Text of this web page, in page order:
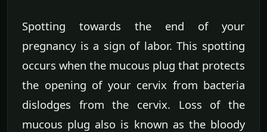
Spotting towards the end of your
pregnancy is a sign of labor. This spotting
occurs when the mucous plug that protects
the opening of your cervix from bacteria
dislodges from the cervix. Loss of the
mucous plug also is known as the bloody